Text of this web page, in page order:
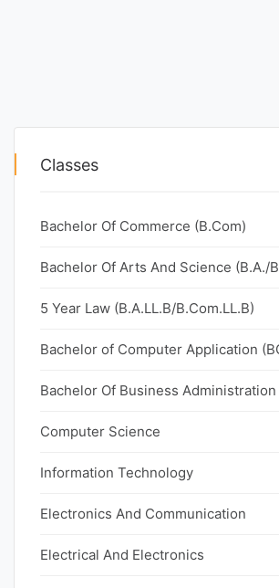
Classes
Bachelor Of Commerce (B.Com)
Bachelor Of Arts And Science (B.A./
5 Year Law (B.A.LL.B/B.Com.LL.B)
Bachelor of Computer Application
Bachelor Of Business Administration
Computer Science
Information Technology
Electronics And Communication
Electrical And Electronics